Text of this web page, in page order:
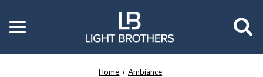
Toggle
menu
Home
Ambiance